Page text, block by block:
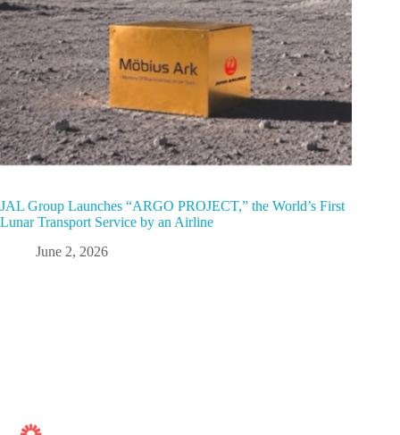
JAL Group Launches “ARGO PROJECT,” the World’s First
Lunar Transport Service by an Airline
June 2, 2026